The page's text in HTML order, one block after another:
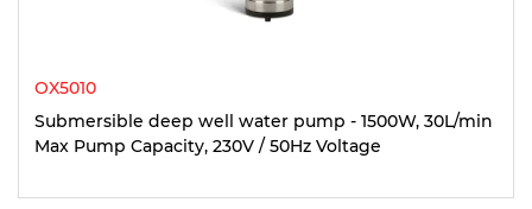
OX5010
Submersible deep well water pump - 1500W, 30L/min
Max Pump Capacity, 230V / 50Hz Voltage